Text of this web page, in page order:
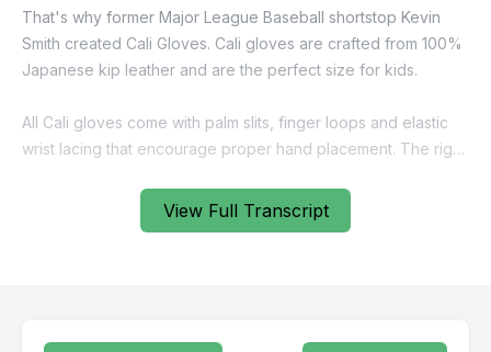
View Full Transcript